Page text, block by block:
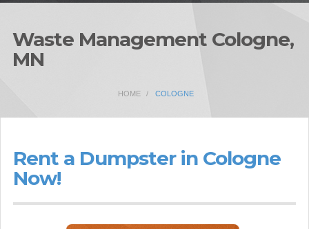
Waste Management Cologne,
MN
HOME COLOGNE
Rent a Dumpster in Cologne
Now!